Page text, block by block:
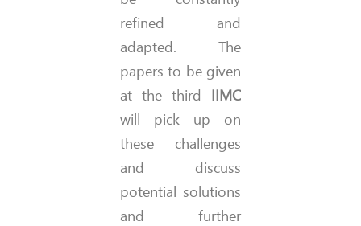
refined and
adapted. The
papers to be given
at the third IIMC
will pick up on
these challenges
and discuss
potential solutions
and further